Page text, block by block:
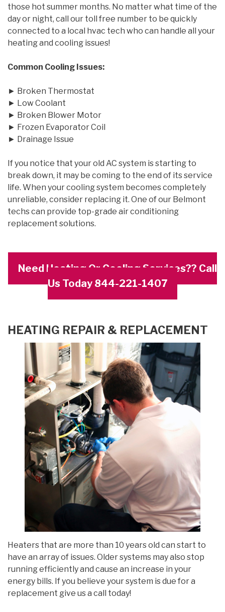
those hot summer months. No matter what time of the
day or night, call our toll free number to be quickly
connected to a local hvac tech who can handle all your
heating and cooling issues!
Common Cooling Issues:
► Broken Thermostat
► Low Coolant
► Broken Blower Motor
► Frozen Evaporator Coil
► Drainage Issue
If you notice that your old AC system is starting to
break down, it may be coming to the end of its service
life. When your cooling system becomes completely
unreliable, consider replacing it. One of our Belmont
techs can provide top-grade air conditioning
replacement solutions.
Need Heating Or Cooling Services?? Call
Us Today 844-221-1407
HEATING REPAIR & REPLACEMENT
Heaters that are more than 10 years old can start to
have an array of issues. Older systems may also stop
running efficiently and cause an increase in your
energy bills. If you believe your system is due for a
replacement give us a call today!